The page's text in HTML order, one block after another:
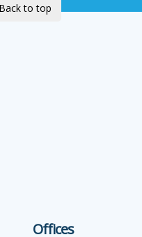
Back to top
Offices